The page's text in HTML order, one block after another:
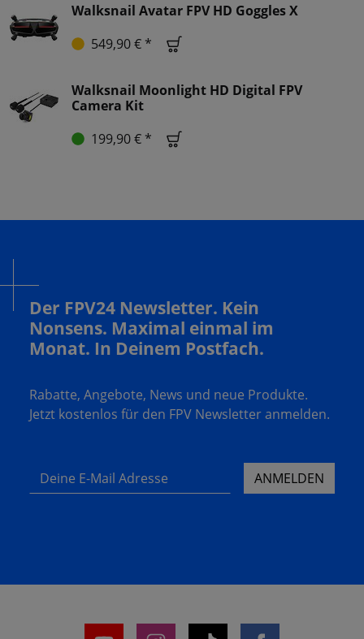
Walksnail Avatar FPV HD Goggles X
549,90 € *
Walksnail Moonlight HD Digital FPV
Camera Kit
199,90 € *
Der FPV24 Newsletter. Kein
Nonsens. Maximal einmal im
Monat. In Deinem Postfach.
Rabatte, Angebote, News und neue Produkte.
Jetzt kostenlos für den FPV Newsletter anmelden.
Deine E-Mail Adresse ANMELDEN